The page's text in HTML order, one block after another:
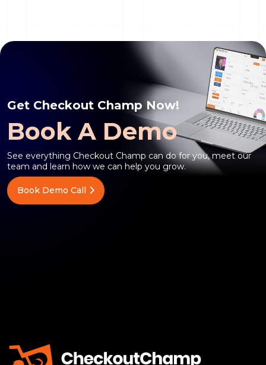
Get Checkout Champ Now!
Book A Demo
See everything Checkout Champ can do for you, meet our
team and learn how we can help you grow.
Book Demo Call